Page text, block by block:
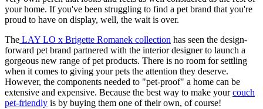
your home. If you've been struggling to find a pet brand that you're
proud to have on display, well, the wait is over.
The LAY LO x Brigette Romanek collection has seen the design-
forward pet brand partnered with the interior designer to launch a
gorgeous new range of pet products. There is no room for settling
when it comes to giving your pets the attention they deserve.
However, the components needed to "pet-proof" a home can be
extensive and expensive. Because the best way to make yourcouch
pet-friendly is by buying them one of their own, of course!